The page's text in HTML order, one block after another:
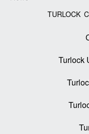
TURLOCK
Turlock